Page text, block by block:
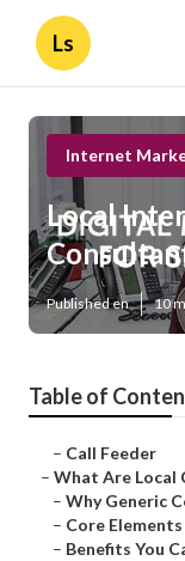
Ls
Internet
Local
Published en 10
Table of
– Call Feeder
– What Are Local
– Why Generic
– Core
– Benefits You